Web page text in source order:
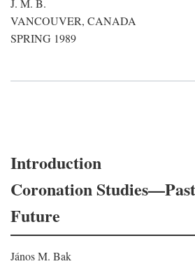
J. M. B.
VANCOUVER, CANADA
SPRING 1989
Introduction
Coronation
Future
János M. Bak